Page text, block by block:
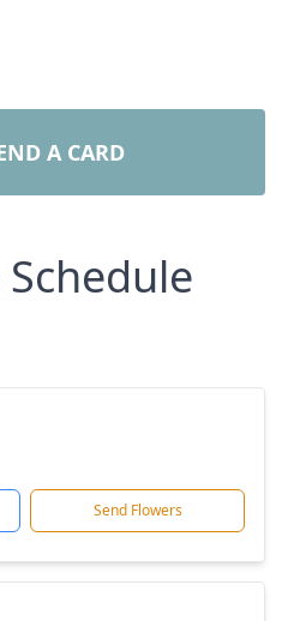
A CARD
Send Flowers